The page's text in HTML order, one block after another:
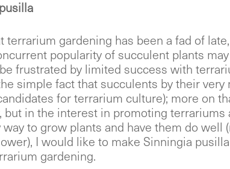
terrarium gardening has been a fad of
popularity of succulent plants
frustrated by limited success with
simple fact that succulents by their very
for terrarium culture); more on
but in the interest in promoting terrariums
way to grow plants and have them do well
I would like to make Sinningia
gardening.